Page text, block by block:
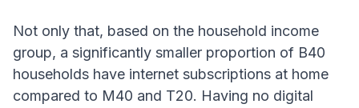
Not only that, based on the household income
group, a significantly smaller proportion of B40
households have internet subscriptions at home
compared to M40 and T20. Having no digital